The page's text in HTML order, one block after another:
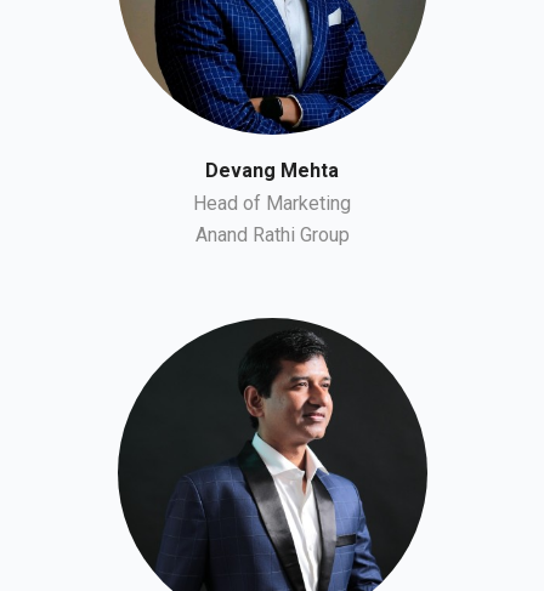
Devang Mehta
Head of Marketing
Anand Rathi Group